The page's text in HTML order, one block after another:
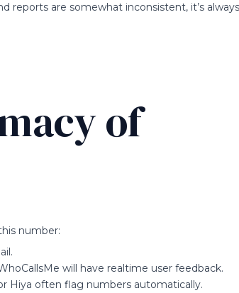
reports are somewhat inconsistent, it’s always
of
number:
will have realtime user feedback.
Hiya often flag numbers automatically.